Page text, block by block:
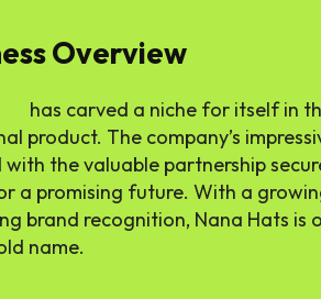
Overview
has carved a niche for itself in
product. The company’s
with the valuable partnership
a promising future. With a
brand recognition, Nana Hats is
name.